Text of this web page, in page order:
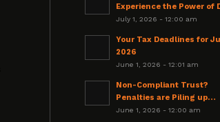
Experience the Power of
July 1, 2026 - 12:00 am
Your Tax Deadlines for
2026
June 1, 2026 - 12:01 am
Non-Compliant Trust?
Penalties are Piling up…
June 1, 2026 - 12:00 am